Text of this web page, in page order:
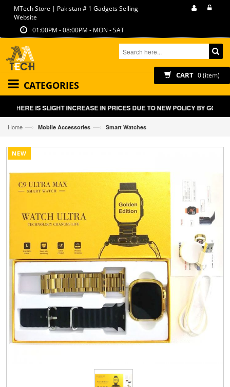
MTech Store | Pakistan # 1 Gadgets Selling
Website
01:00PM - 08:00PM - MON - SAT
CART 0 (item)
CATEGORIES
THERE IS SLIGHT INCREASE IN PRICES DUE TO NEW POLICY BY GOVT
Home —› Mobile Accessories —› Smart Watches
NEW